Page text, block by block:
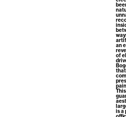
an
of
is a